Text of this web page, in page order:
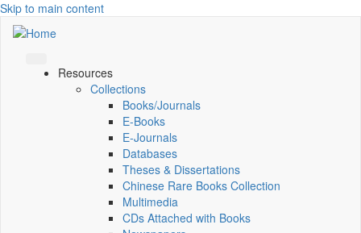
Skip to main content
Resources
Collections
Books/Journals
E-Books
E‑Journals
Databases
Theses & Dissertations
Chinese Rare Books Collection
Multimedia
CDs Attached with Books